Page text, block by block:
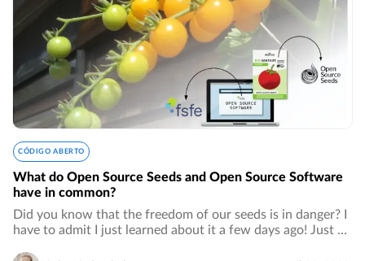
CÓDIGO ABERTO
What do Open Source Seeds and Open Source Software
have in common?
Did you know that the freedom of our seeds is in danger? I
have to admit I just learned about it a few days ago! Just as